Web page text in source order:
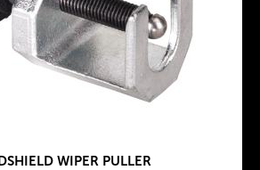
WIPER PULLER